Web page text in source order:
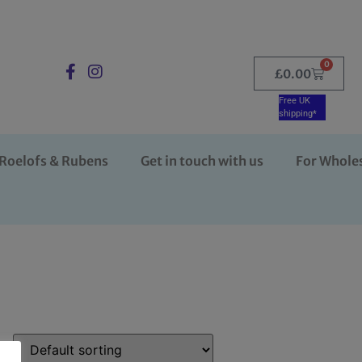
£0.00
0
Free UK
shipping*
& Rubens Get in touch with us For